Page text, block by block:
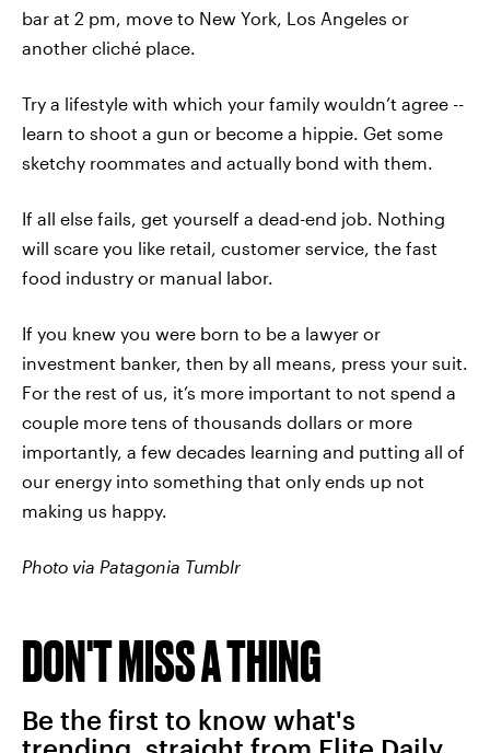
bar at 2 pm, move to New York, Los Angeles or
another cliché place.
Try a lifestyle with which your family wouldn’t agree --
learn to shoot a gun or become a hippie. Get some
sketchy roommates and actually bond with them.
If all else fails, get yourself a dead-end job. Nothing
will scare you like retail, customer service, the fast
food industry or manual labor.
If you knew you were born to be a lawyer or
investment banker, then by all means, press your suit.
For the rest of us, it’s more important to not spend a
couple more tens of thousands dollars or more
importantly, a few decades learning and putting all of
our energy into something that only ends up not
making us happy.
Photo via Patagonia Tumblr
DON'T MISS A THING
Be the first to know what's